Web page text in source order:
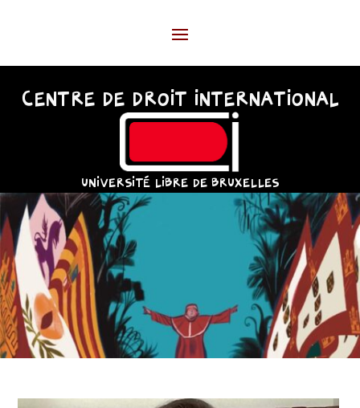
CENTRE DE DROIT INTERNATIONAL
UNIVERSITÉ LIBRE DE BRUXELLES